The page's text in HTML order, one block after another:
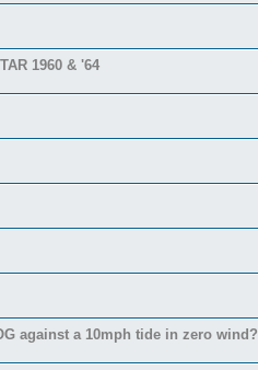
1960 & '64
against a 10mph tide in zero wind?